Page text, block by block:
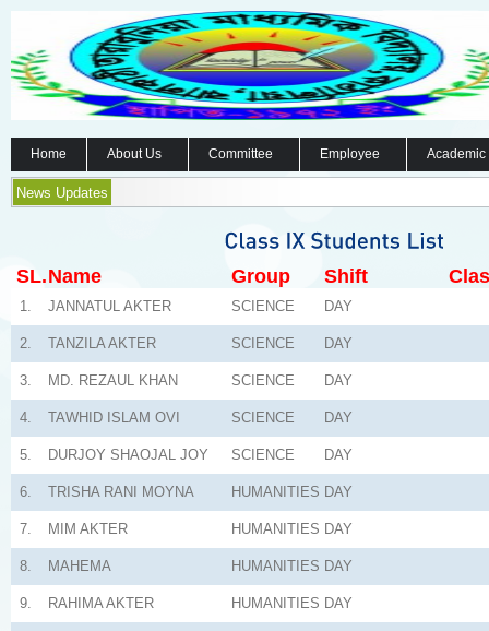
Home About Us Committee Employee
News Updates
SL.Name Group Shift
1. JANNATUL AKTER SCIENCE DAY
2. TANZILA AKTER SCIENCE DAY
3. MD. REZAUL KHAN SCIENCE DAY
4. TAWHID ISLAM OVI SCIENCE DAY
5. DURJOY SHAOJAL JOY SCIENCE DAY
6. TRISHA RANI MOYNA HUMANITIES DAY
7. MIM AKTER HUMANITIES DAY
8. MAHEMA HUMANITIES DAY
9. RAHIMA AKTER HUMANITIES DAY